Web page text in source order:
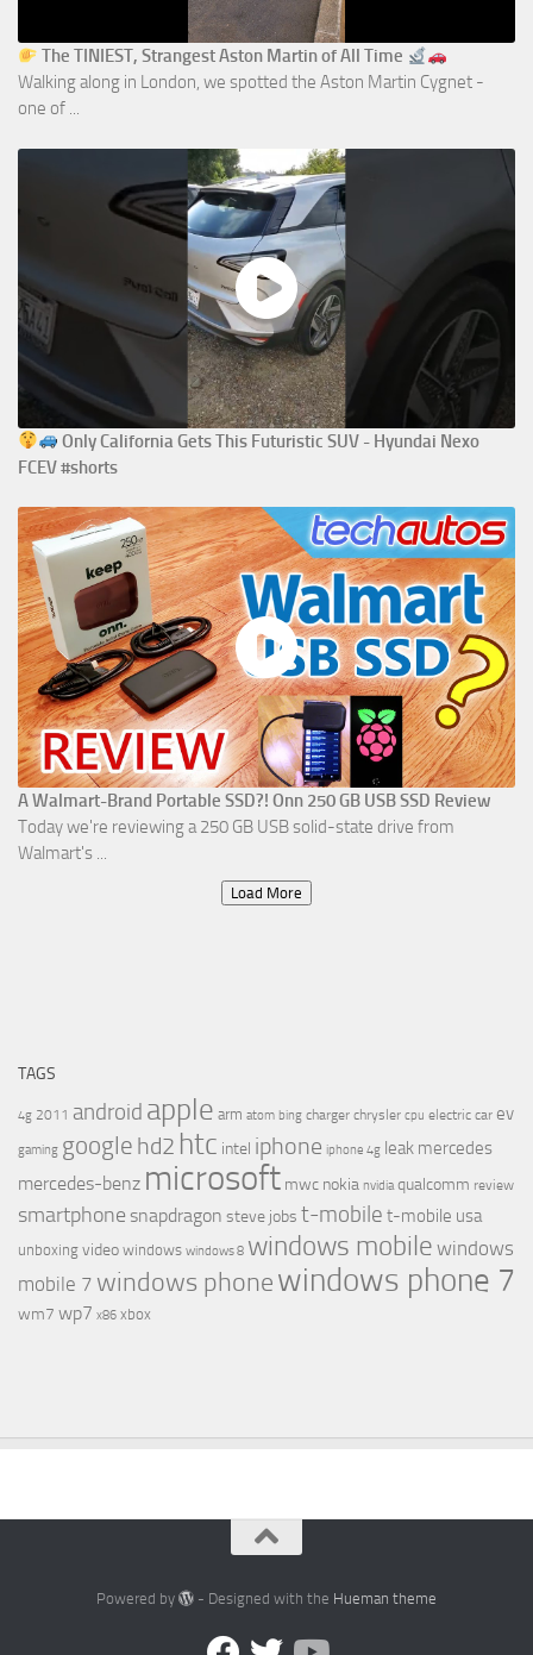
The TINIEST, Strangest Aston Martin of All Time
Walking along in London, we spotted the Aston Martin Cygnet -
one of ...
Only California Gets This Futuristic SUV - Hyundai Nexo
FCEV #shorts
A Walmart-Brand Portable SSD?! Onn 250 GB USB SSD Review
Today we're reviewing a 250 GB USB solid-state drive from
Walmart's ...
Load More
TAGS
4g 2011 android apple arm atom bing charger chrysler cpu electric car ev
gaming google hd2 htc intel iphone iphone 4g leak mercedes
mercedes-benz microsoft mwc nokia nvidia qualcomm review
smartphone snapdragon steve jobs t-mobile t-mobile usa
unboxing video windows windows 8 windows mobile windows
mobile 7 windows phonewindows phone 7
wm7 wp7 x86 xbox
Powered by - Designed with the Hueman theme